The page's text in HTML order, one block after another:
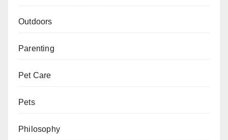
Outdoors
Parenting
Pet Care
Pets
Philosophy